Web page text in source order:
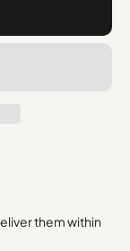
them within